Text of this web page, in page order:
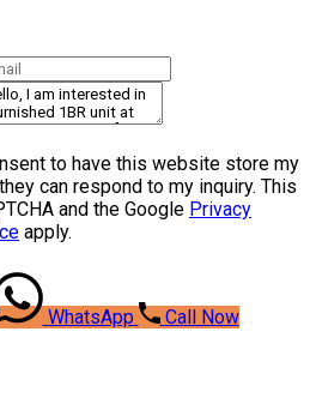
to have this website store my
can respond to my inquiry. This
and the Google Privacy
apply.
WhatsApp Call Now